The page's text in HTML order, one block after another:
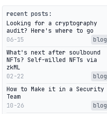
recent posts:
Looking for a cryptography
audit? Here's where to go
06-15
blog
What's next after soulbound
NFTs? Self-willed NFTs via
zkML
02-22
blog
How to Make it in a Security
Team
10-26
blog